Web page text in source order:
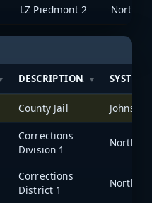
LZ Piedmont 2 North
DESCRIPTION SYSTEM
County Jail
Corrections
Division 1
North
Corrections
District 1
North